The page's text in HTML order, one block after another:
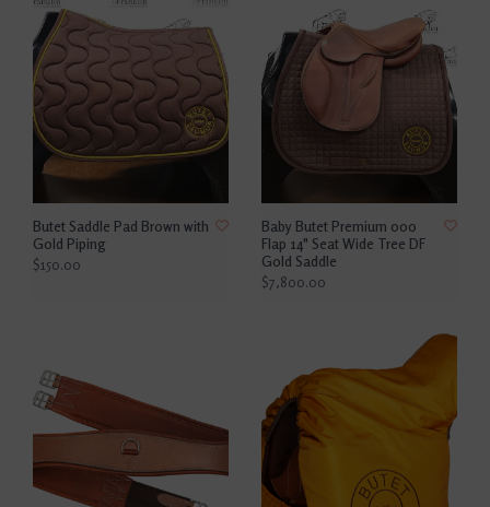
Butet Saddle Pad Brown with
Gold Piping
$150.00
Baby Butet Premium 000
Flap 14" Seat Wide Tree DF
Gold Saddle
$7,800.00